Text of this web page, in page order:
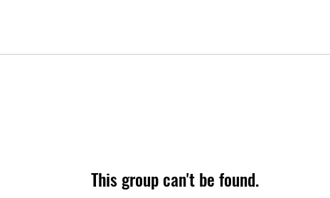
This group can't be found.